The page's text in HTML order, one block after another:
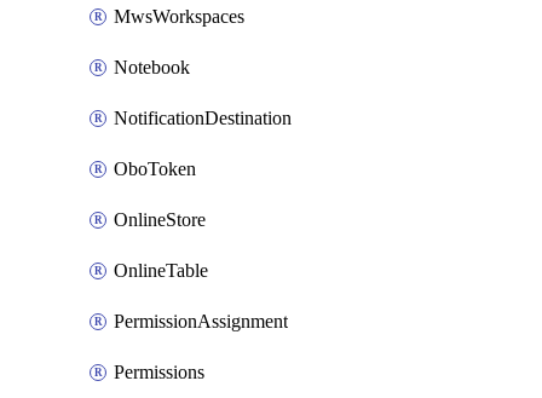
MwsWorkspaces
Notebook
NotificationDestination
OboToken
OnlineStore
OnlineTable
PermissionAssignment
Permissions